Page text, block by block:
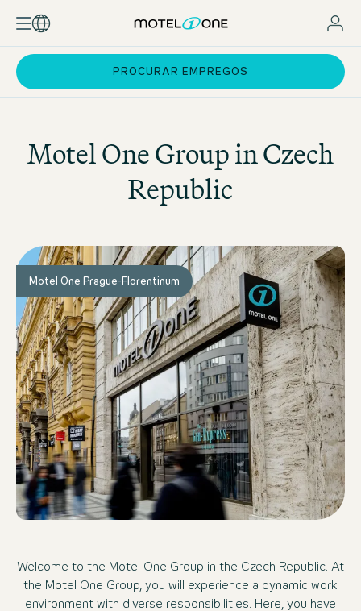
PROCURAR EMPREGOS
Motel OneGroup in Czech
Republic
Motel One Prague-Florentinum
Welcome to the Motel One Group in the Czech Republic. At
the Motel One Group, you will experience a dynamic work
environment with diverse responsibilities. Here, you have